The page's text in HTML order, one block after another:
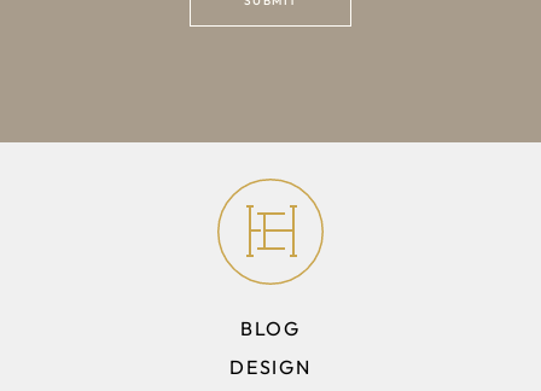
BLOG
DESIGN